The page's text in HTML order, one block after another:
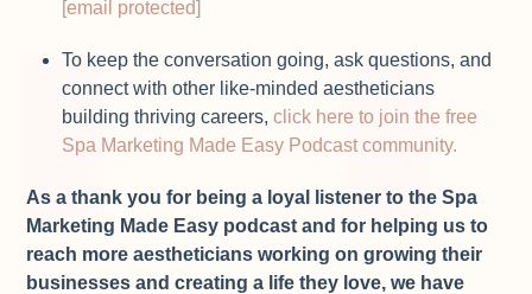
[email protected]
To keep the conversation going, ask questions, and
connect with other like-minded aestheticians
building thriving careers,click here to join the free
Spa Marketing Made Easy Podcast community.
As a thank you for being a loyal listener to the Spa
Marketing Made Easy podcast and for helping us to
reach more aestheticians working on growing their
businesses and creating a life they love, we have